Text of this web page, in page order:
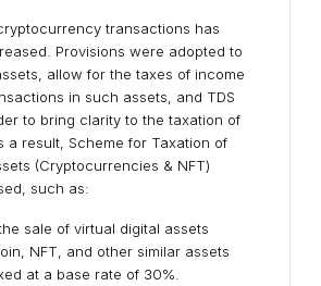
transactions has
Provisions were adopted to
allow for the taxes of income
in such assets, and TDS
to bring clarity to the taxation of
a result, Scheme for Taxation of
(Cryptocurrencies & NFT)
such as:
sale of virtual digital assets
NFT, and other similar assets
at a base rate of 30%.